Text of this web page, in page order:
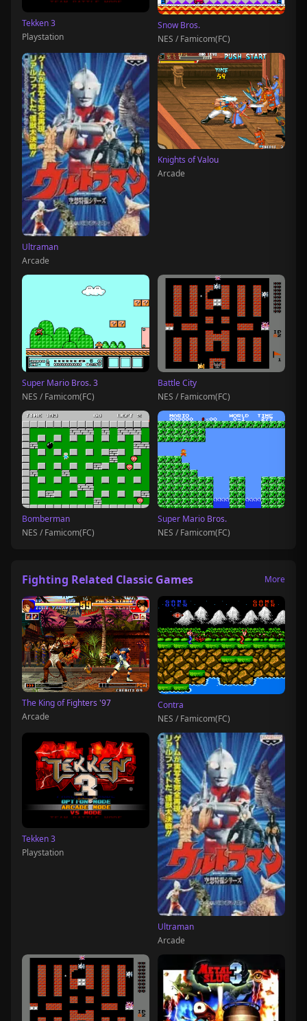
Tekken 3
Playstation
Snow Bros.
NES / Famicom(FC)
Ultraman
Arcade
Knights of Valou
Arcade
Super Mario Bros. 3
NES / Famicom(FC)
Battle City
NES / Famicom(FC)
Bomberman
NES / Famicom(FC)
Super Mario Bros.
NES / Famicom(FC)
Fighting Related Classic Games More
The King of Fighters '97
Arcade
Contra
NES / Famicom(FC)
Tekken 3
Playstation
Ultraman
Arcade